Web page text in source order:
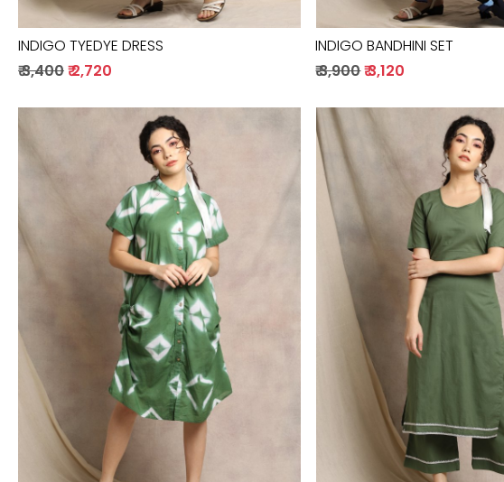
INDIGO TYEDYE DRESS
₹ 3,400₹ 2,720
INDIGO BANDHINI SET
₹ 3,900₹ 3,120
Loading... Loading...